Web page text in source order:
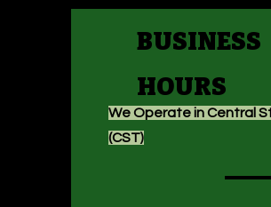
BUSINESS
HOURS
We Operate in Central
(CST)